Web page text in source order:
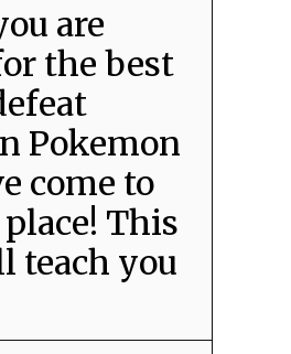
are
the best
Pokemon
come to
This
teach you